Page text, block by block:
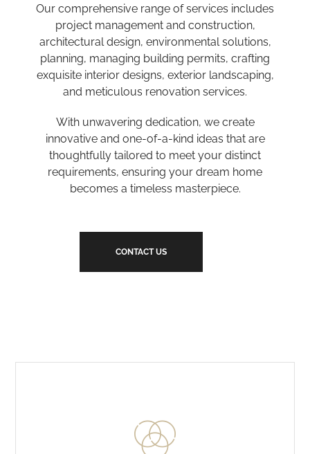
Our comprehensive range of services includes
project management and construction,
architectural design, environmental solutions,
planning, managing building permits, crafting
exquisite interior designs, exterior landscaping,
and meticulous renovation services.
With unwavering dedication, we create
innovative and one-of-a-kind ideas that are
thoughtfully tailored to meet your distinct
requirements, ensuring your dream home
becomes a timeless masterpiece.
CONTACT US